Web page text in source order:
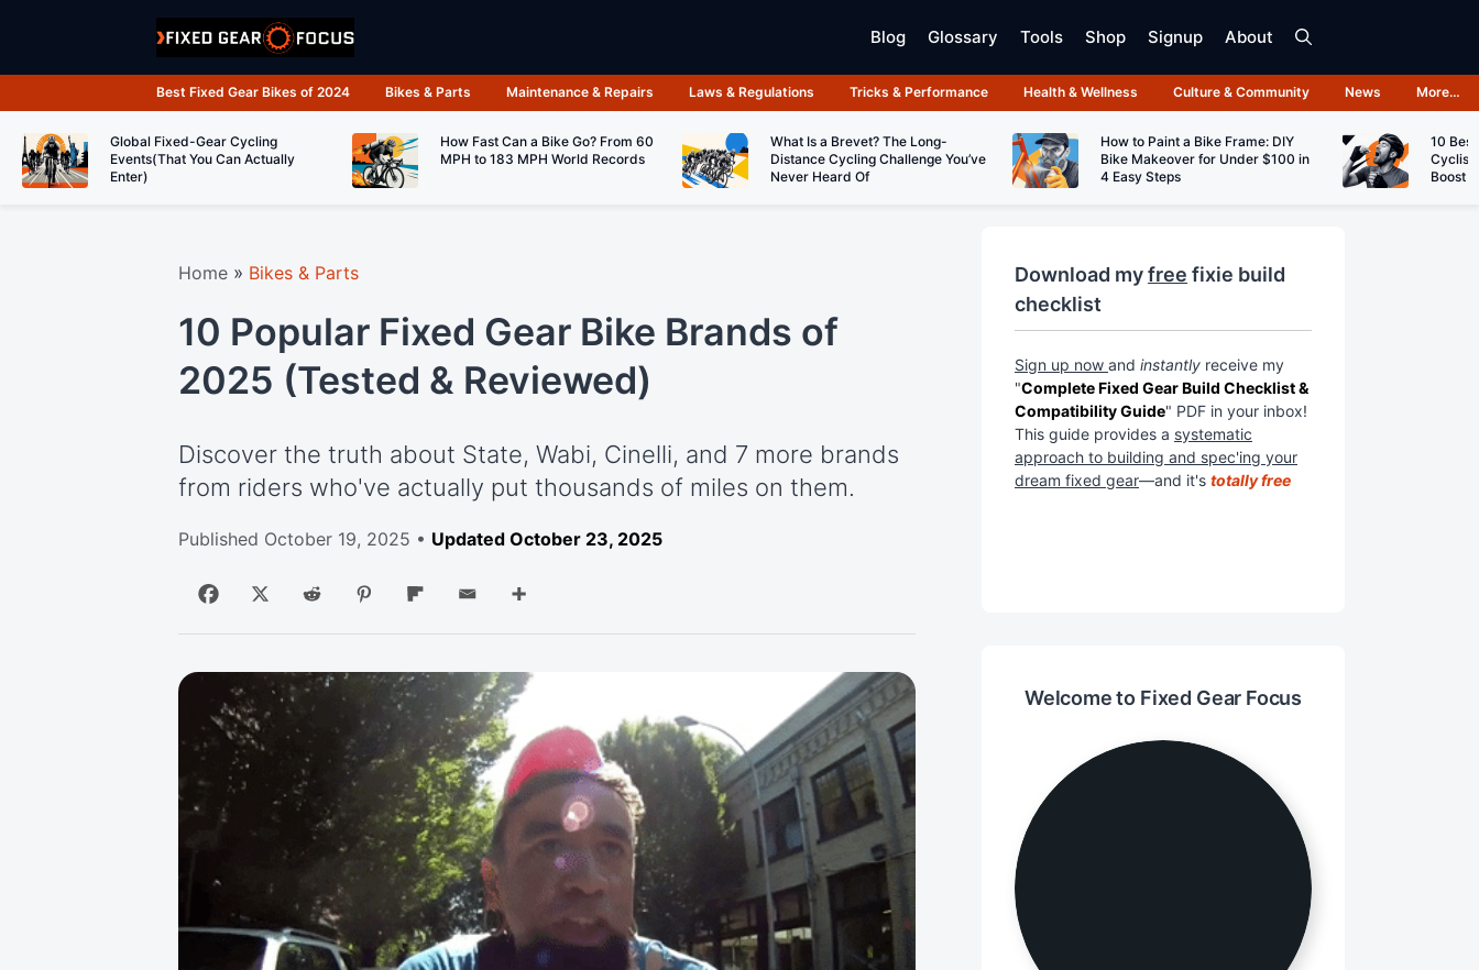
Blog Glossary Tools Shop Signup About
Best Fixed Gear Bikes of 2024 Bikes & Parts Maintenance & Repairs Laws & Regulations Tricks & Performance Health & Wellness Culture & Community News More…
Global Fixed-Gear Cycling
Events(That You Can Actually
Enter)
How Fast Can a Bike Go? From 60
MPH to 183 MPH World Records
What Is a Brevet? The Long-
Distance Cycling Challenge You’ve
Never Heard Of
How to Paint a Bike Frame: DIY
Bike Makeover for Under $100 in
4 Easy Steps
10
Boost
Home » Bikes & Parts
10 Popular Fixed Gear Bike Brands of
2025 (Tested & Reviewed)
Discover the truth about State, Wabi, Cinelli, and 7 more brands
from riders who've actually put thousands of miles on them.
Published October 19, 2025 • Updated October 23, 2025
Download myfree fixie build
checklist
Sign up now and instantly receive my
"Complete Fixed Gear Build Checklist &
Compatibility Guide" PDF in your inbox!
This guide provides a systematic
approach to building and spec'ing your
dream fixed gear—and it's totally free
Welcome to Fixed Gear Focus